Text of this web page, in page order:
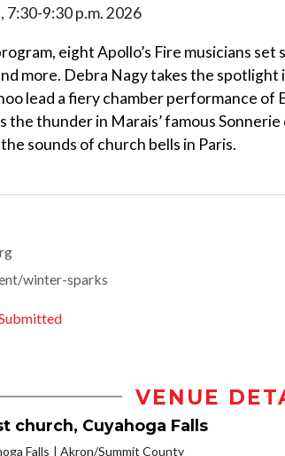
7:30-9:30 p.m. 2026
eight Apollo’s Fire musicians
more. Debra Nagy takes the
lead a fiery chamber performance of
the thunder in Marais’ famous
sounds of church bells in Paris.
winter-sparks
VENUE
church, Cuyahoga Falls
Falls Akron/Summit County